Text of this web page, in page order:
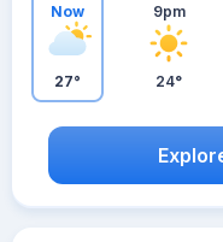
Now
27°
9pm
24°